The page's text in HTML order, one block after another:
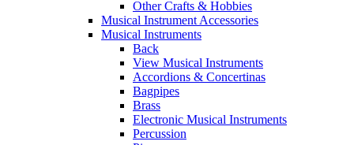
Other Crafts & Hobbies
Musical Instrument Accessories
Musical Instruments
Back
View Musical Instruments
Accordions & Concertinas
Bagpipes
Brass
Electronic Musical Instruments
Percussion